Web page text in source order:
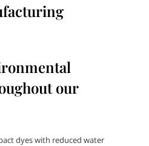
our
dyes with reduced water